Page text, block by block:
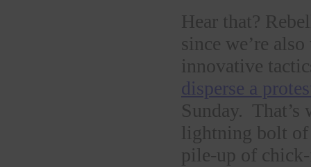
Hear that?
since we’re
innovative
disperse a
Sunday. That’s
lightning bolt of
pile-up of